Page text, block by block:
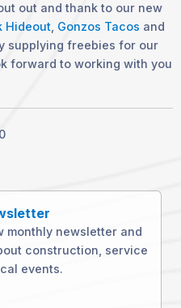
monthly newsletter and
construction, service
events.
out and thank to our new
Hideout Gonzos Tacos and
supplying freebies for our
forward to working with you